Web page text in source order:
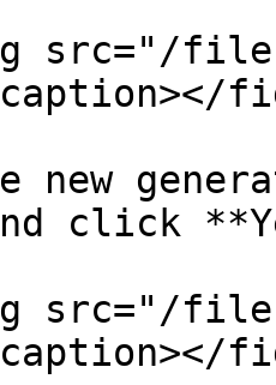
src="/files/
new
click
src="/files/